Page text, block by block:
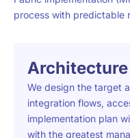
process with predictable
We design the target
integration flows,
implementation plan
with the greatest